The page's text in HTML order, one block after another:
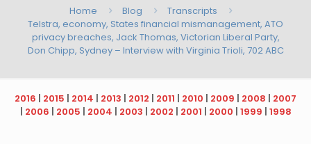
Home Blog
Transcripts
Telstra, economy, States financial mismanagement, ATO
privacy breaches, Jack Thomas, Victorian Liberal Party,
Don Chipp, Sydney – Interview with Virginia Trioli, 702 ABC
2016 | 2015 | 2014 | 2013 | 2012 | 2011 | 2010 | 2009 | 2008 | 2007
| 2006 | 2005 | 2004 | 2003 | 2002 | 2001 | 2000 | 1999 | 1998